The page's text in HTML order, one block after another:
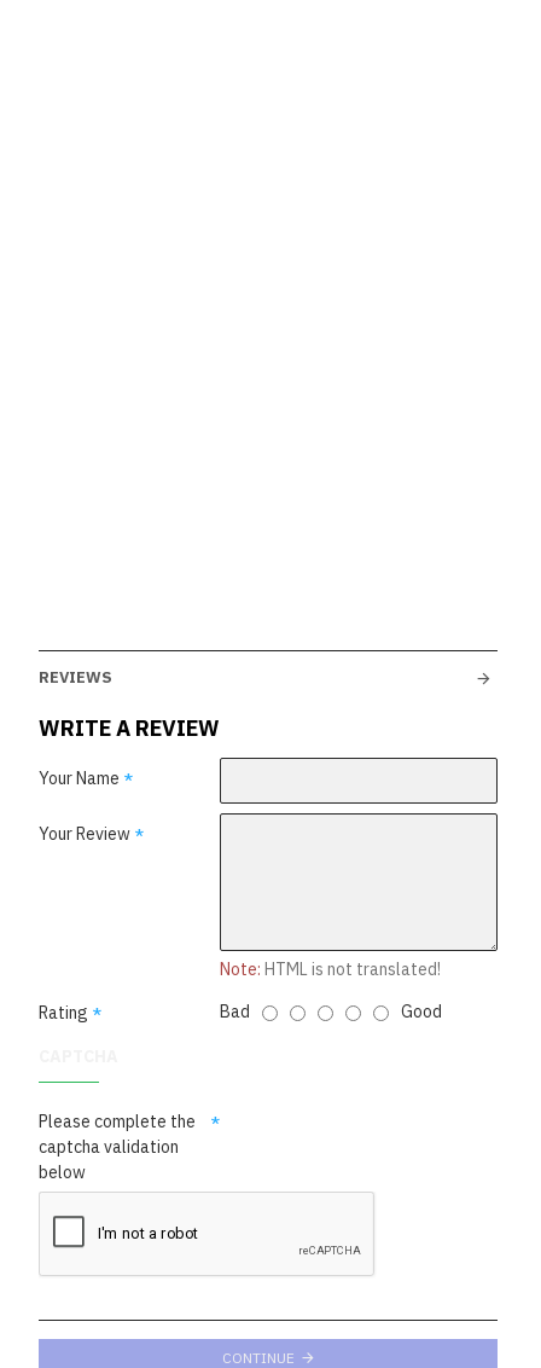
REVIEWS
WRITE A REVIEW
Your Name
Your Review
Note: HTML is not translated!
Rating
Bad Good
Please complete the
captcha validation
below
CONTINUE